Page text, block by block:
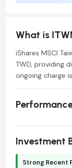
What is
iShares MSCI
TWD, providing
ongoing charge
Investment
Strong Recent